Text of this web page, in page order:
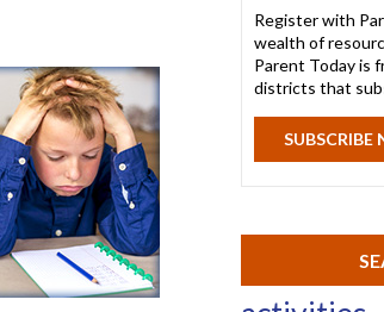
Register with
wealth of
Parent Today is
districts that
SUBSCRIBE